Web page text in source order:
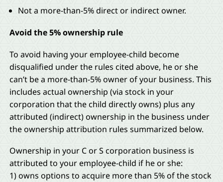
Not a more-than-5% direct or indirect owner.
Avoid the 5% ownership rule
To avoid having your employee-child become
disqualified under the rules cited above, he or she
can’t be a more-than-5% owner of your business. This
includes actual ownership (via stock in your
corporation that the child directly owns) plus any
attributed (indirect) ownership in the business under
the ownership attribution rules summarized below.
Ownership in your C or S corporation business is
attributed to your employee-child if he or she:
1) owns options to acquire more than 5% of the stock